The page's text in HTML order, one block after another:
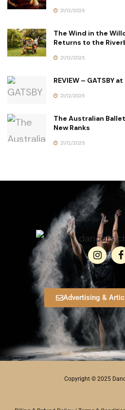
21/12/2025
The Wind in the
Returns to the
21/12/2025
REVIEW – GATSBY
21/12/2025
The Australian
New Ranks
21/12/2025
Advertising &
Copyright © 2025